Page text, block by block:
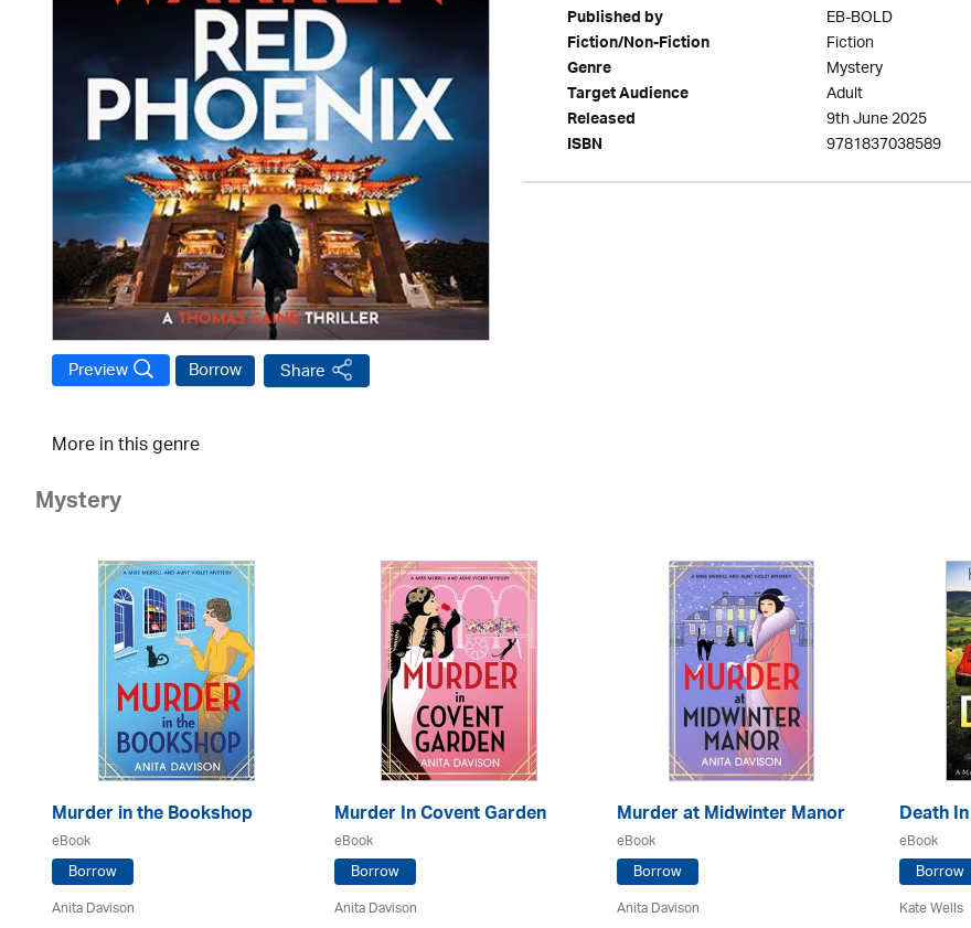
Borrow
Preview Share
Published by EB-BOLD
Fiction/Non-Fiction Fiction
Genre Mystery
Target Audience Adult
Released 9th June 2025
ISBN 9781837038589
More in this genre
Mystery
Murder in the Bookshop
eBook
Borrow
Anita Davison
Murder In Covent Garden
eBook
Borrow
Anita Davison
Murder at Midwinter Manor
eBook
Borrow
Anita Davison
Death
eBook
Borrow
Kate Wells